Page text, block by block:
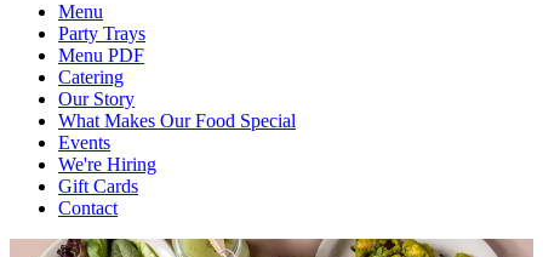
Menu
Party Trays
Menu PDF
Catering
Our Story
What Makes Our Food Special
Events
We're Hiring
Gift Cards
Contact